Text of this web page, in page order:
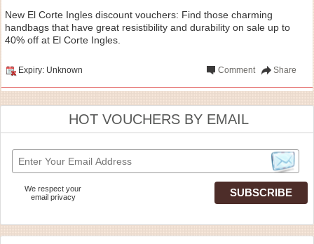
New El Corte Ingles discount vouchers: Find those charming
handbags that have great resistibility and durability on sale up to
40% off at El Corte Ingles.
Expiry: Unknown Share
Comment
HOT VOUCHERS BY EMAIL
We respect your
email privacy